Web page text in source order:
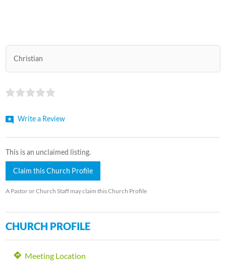
Christian
Write a Review
This is an unclaimed listing.
Claim this Church Profile
A Pastor or Church Staff may claim this Church Profile
CHURCH PROFILE
Meeting Location